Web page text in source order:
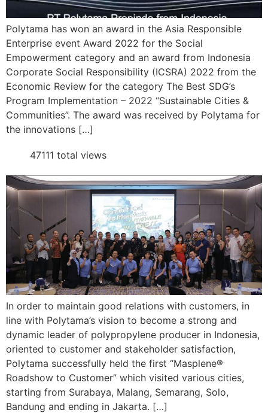
Polytama has won an award in the Asia Responsible
Enterprise event Award 2022 for the Social
Empowerment category and an award from Indonesia
Corporate Social Responsibility (ICSRA) 2022 from the
Economic Review for the category The Best SDG’s
Program Implementation – 2022 “Sustainable Cities &
Communities”. The award was received by Polytama for
the innovations […]
47111 total views
In order to maintain good relations with customers, in
line with Polytama’s vision to become a strong and
dynamic leader of polypropylene producer in Indonesia,
oriented to customer and stakeholder satisfaction,
Polytama successfully held the first “Masplene®
Roadshow to Customer” which visited various cities,
starting from Surabaya, Malang, Semarang, Solo,
Bandung and ending in Jakarta. […]